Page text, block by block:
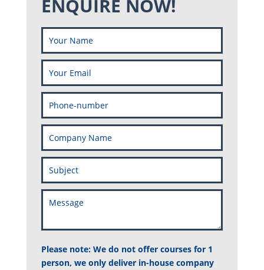
ENQUIRE NOW!
Please note: We do not offer courses for 1
person, we only deliver in-house company